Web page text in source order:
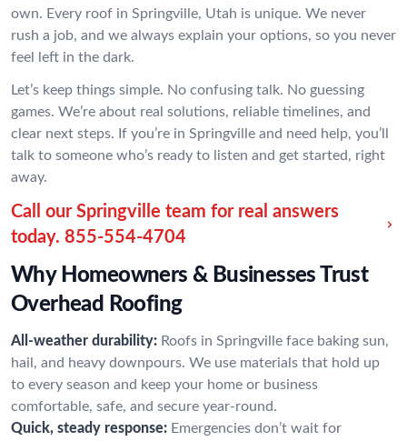
own. Every roof in Springville, Utah is unique. We never
rush a job, and we always explain your options, so you never
feel left in the dark.
Let’s keep things simple. No confusing talk. No guessing
games. We’re about real solutions, reliable timelines, and
clear next steps. If you’re in Springville and need help, you’ll
talk to someone who’s ready to listen and get started, right
away.
Call our Springville team for real answers
today. 855-554-4704
Why Homeowners & Businesses Trust
Overhead Roofing
All-weather durability: Roofs in Springville face baking sun,
hail, and heavy downpours. We use materials that hold up
to every season and keep your home or business
comfortable, safe, and secure year-round.
Quick, steady response: Emergencies don’t wait for